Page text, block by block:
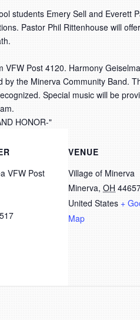
students Emery Sell and Everett
Pastor Phil Rittenhouse will
Post 4120. Harmony
the Minerva Community Band.
Special music will be
VFW Post
VENUE
Village of Minerva
Minerva, OH
United States +
Map